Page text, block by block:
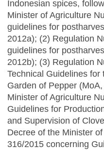
Indonesian spices,
Minister of Agriculture
guidelines for
2012a); (2) Regulation
guidelines for
2012b); (3) Regulation
Technical Guidelines
Garden of Pepper
Minister of Agriculture
Guidelines for
and Supervision of
Decree of the Minister
316/2015 concerning